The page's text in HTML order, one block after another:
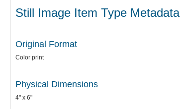
Still Image Item Type Metadata
Original Format
Color print
Physical Dimensions
4" x 6"